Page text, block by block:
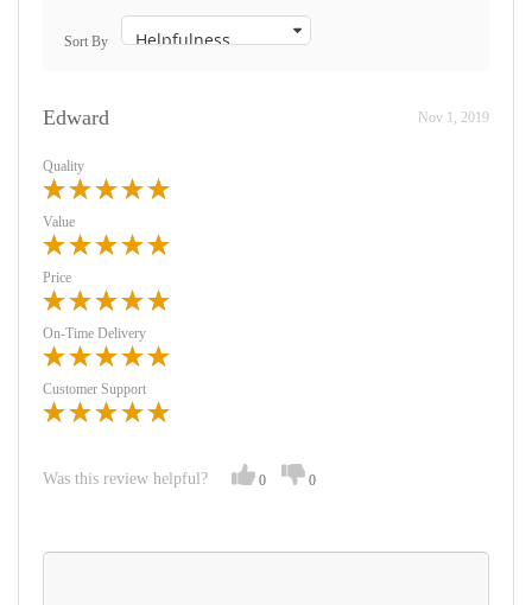
Sort By
Edward Nov 1, 2019
Quality
Value
Price
On-Time Delivery
Customer Support
Was this review helpful? 0 0